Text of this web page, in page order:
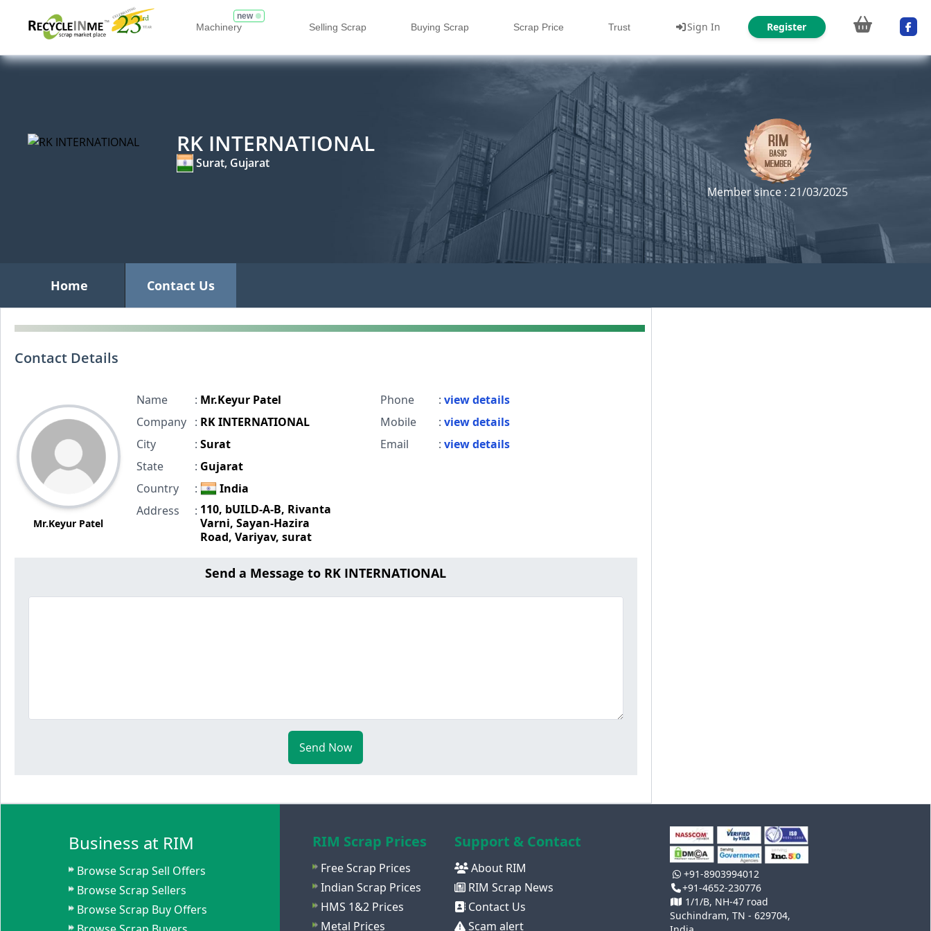
Machinery
new
Selling Scrap Buying Scrap Scrap Price Trust Sign In Register
RK INTERNATIONAL
Surat, Gujarat
Member since : 21/03/2025
Home Contact Us
Contact Details
Mr.Keyur Patel
Name : Mr.Keyur Patel
Company
: RK INTERNATIONAL
City
: Surat
State
: Gujarat
Country
:
India
Address
: 110, bUILD-A-B, Rivanta
Varni, Sayan-Hazira
Road, Variyav, surat
Phone : view details
Mobile
: view details
Email
: view details
Send a Message to RK INTERNATIONAL
Send Now
Business at RIM
Browse Scrap Sell Offers
Browse Scrap Sellers
Browse Scrap Buy Offers
RIM Scrap Prices
Free Scrap Prices
Indian Scrap Prices
HMS 1&2 Prices
Metal Prices
Support & Contact
About RIM
RIM Scrap News
Contact Us
Scam alert
+91-8903994012
+91-4652-230776
1/1/B, NH-47 road
Suchindram, TN - 629704,